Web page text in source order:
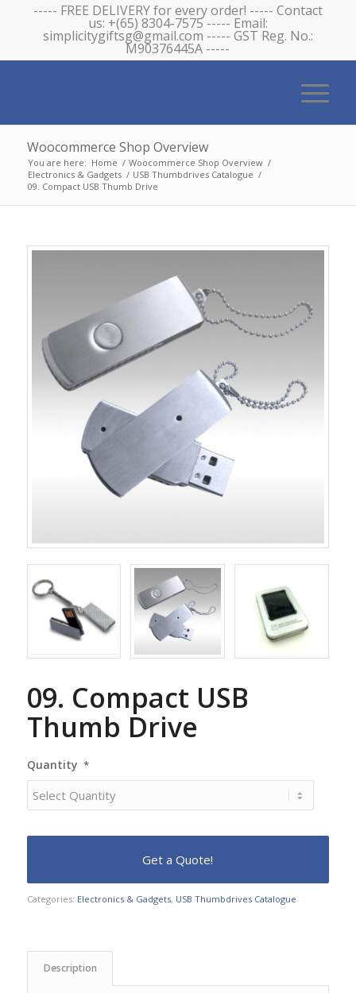
----- FREE DELIVERY for every order! ----- Contact
us: +(65) 8304-7575 ----- Email:
simplicitygiftsg@gmail.com ----- GST Reg. No.:
M90376445A -----
Woocommerce Shop Overview
You are here: Home / Woocommerce Shop Overview /
Electronics & Gadgets / USB Thumbdrives Catalogue /
09. Compact USB Thumb Drive
09. Compact USB
Thumb Drive
Quantity *
Categories: Electronics & Gadgets, USB Thumbdrives Catalogue
Description